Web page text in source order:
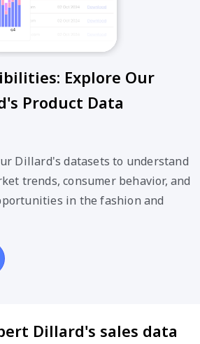
Explore Our
Product Data
Dillard's datasets to understand
trends, consumer behavior, and
in the fashion and
Dillard's sales data